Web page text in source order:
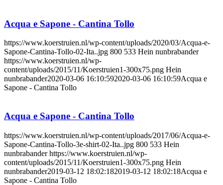
Acqua e Sapone - Cantina Tollo
https://www.koerstruien.nl/wp-content/uploads/2020/03/Acqua-e-
Sapone-Cantina-Tollo-02-Ita..jpg 800 533 Hein nunbrabander
https://www.koerstruien.nl/wp-
content/uploads/2015/11/Koerstruien1-300x75.png Hein
nunbrabander2020-03-06 16:10:592020-03-06 16:10:59Acqua e
Sapone - Cantina Tollo
Acqua e Sapone - Cantina Tollo
https://www.koerstruien.nl/wp-content/uploads/2017/06/Acqua-e-
Sapone-Cantina-Tollo-3e-shirt-02-Ita..jpg 800 533 Hein
nunbrabander https://www.koerstruien.nl/wp-
content/uploads/2015/11/Koerstruien1-300x75.png Hein
nunbrabander2019-03-12 18:02:182019-03-12 18:02:18Acqua e
Sapone - Cantina Tollo